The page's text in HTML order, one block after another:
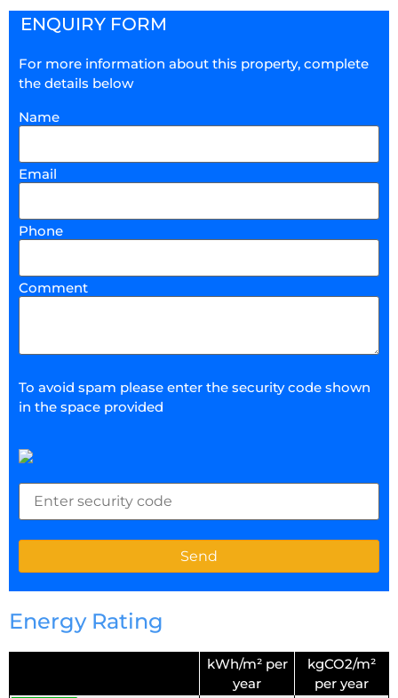
ENQUIRY FORM
For more information about this property, complete
the details below
Name
Email
Phone
Comment
To avoid spam please enter the security code shown
in the space provided
Energy Rating
kWh/m² per
year
kgCO2/m²
per year